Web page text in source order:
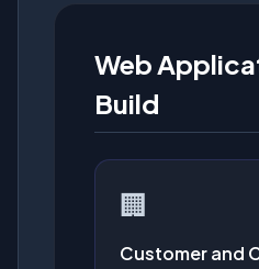
Web
Build
🏢
Customer and